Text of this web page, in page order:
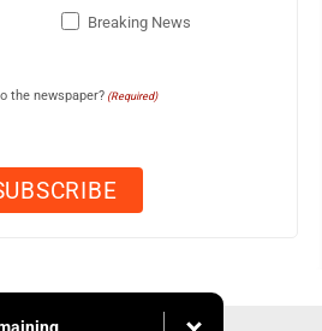
Breaking News
the newspaper? (Required)